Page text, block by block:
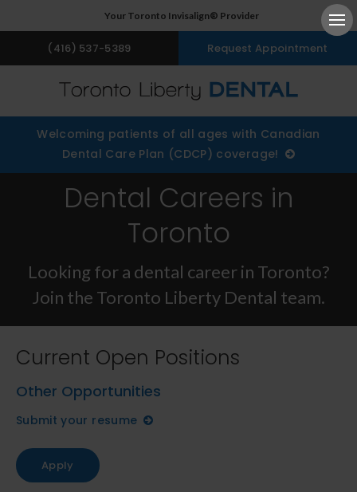
Your Toronto Invisalign® Provider
(416) 537-5389 Request Appointment
Welcoming patients of all ages with Canadian
Dental Care Plan (CDCP) coverage!
Dental Careers in
Toronto
Looking for a dental career in Toronto?
Join the Toronto Liberty Dental team.
Current Open Positions
Other Opportunities
Submit your resume
Apply